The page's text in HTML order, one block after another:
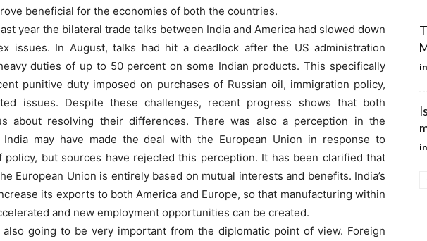
beneficial for the economies of both the countries.
year the bilateral trade talks between India and America had slowed down
issues. In August, talks had hit a deadlock after the US administration
duties of up to 50 percent on some Indian products. This specifically
punitive duty imposed on purchases of Russian oil, immigration policy,
issues. Despite these challenges, recent progress shows that both
about resolving their differences. There was also a perception in the
may have made the deal with the European Union in response to
policy, but sources have rejected this perception. It has been clarified that
European Union is entirely based on mutual interests and benefits. India’s
its exports to both America and Europe, so that manufacturing within
and new employment opportunities can be created.
going to be very important from the diplomatic point of view. Foreign